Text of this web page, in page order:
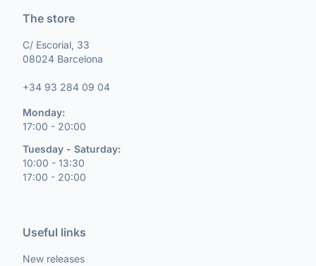
The store
C/ Escorial, 33
08024 Barcelona
+34 93 284 09 04
Monday:
17:00 - 20:00
Tuesday - Saturday:
10:00 - 13:30
17:00 - 20:00
Useful links
New releases